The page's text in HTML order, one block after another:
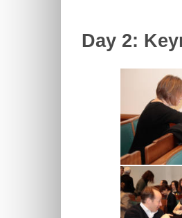
Day 2: